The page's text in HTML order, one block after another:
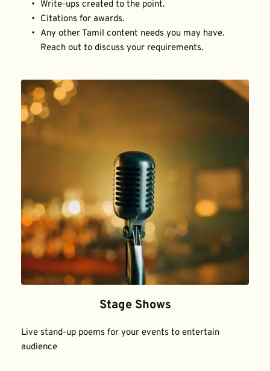
Write-ups created to the point.
Citations for awards.
Any other Tamil content needs you may have.
Reach out to discuss your requirements.
Stage Shows
Live stand-up poems for your events to entertain
audience